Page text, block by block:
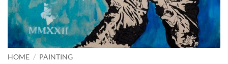
HOME / PAINTING